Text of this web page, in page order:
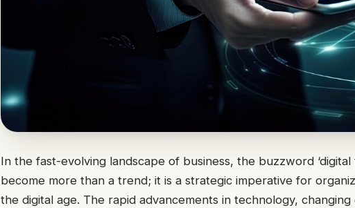
In the fast-evolving landscape of business, the buzzword ‘digital
become more than a trend; it is a strategic imperative for
the digital age. The rapid advancements in technology,